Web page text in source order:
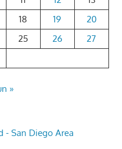
18 19
20
25 26
27
»
- San Diego Area